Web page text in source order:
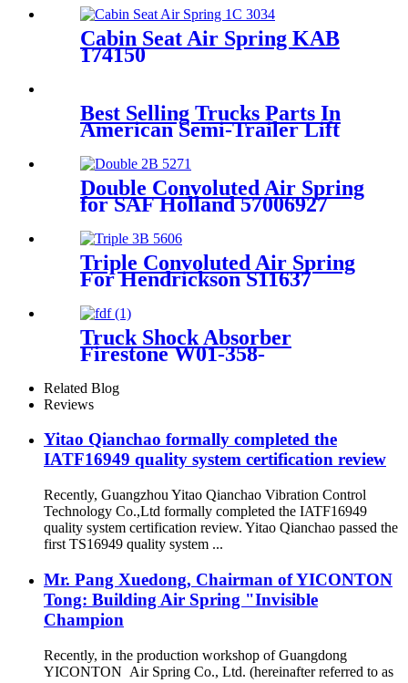
CASE FOR E61 5-SERIES
37126765602 37126765603
Cabin Seat Air Spring KAB
174150
Best Selling Trucks Parts In
American Semi-Trailer Lift
6790 078/081/082
Double Convoluted Air Spring
for SAF Holland 57006927
Contitech FD200-25453
Triple Convoluted Air Spring
For Hendrickson S11637
Contitech FT330-29431
Goodyear 3B12-300
Truck Shock Absorber
Firestone W01-358-
Related Blog
Reviews
Yitao Qianchao formally completed the
IATF16949 quality system certification review
Recently, Guangzhou Yitao Qianchao Vibration Control
Technology Co.,Ltd formally completed the IATF16949
quality system certification review. Yitao Qianchao passed the
first TS16949 quality system ...
Mr. Pang Xuedong, Chairman of YICONTON
Tong: Building Air Spring "Invisible
Champion
Recently, in the production workshop of Guangdong
YICONTON Air Spring Co., Ltd. (hereinafter referred to as